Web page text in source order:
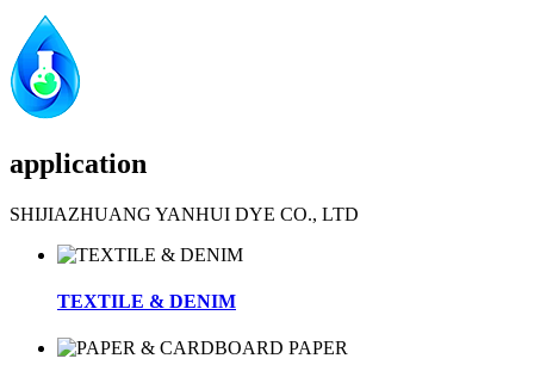
application
SHIJIAZHUANG YANHUI DYE CO., LTD
TEXTILE & DENIM